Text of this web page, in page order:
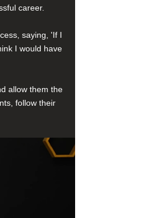
career.
saying, 'If I
I would have
allow them the
follow their